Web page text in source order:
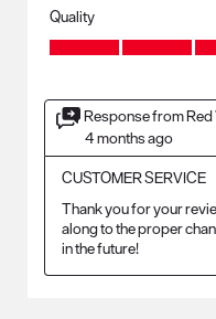
Quality
Quality, 5.0 out of 5
Response from
4 months ago
CUSTOMER SERVICE
Thank you for your
along to the proper
in the future!